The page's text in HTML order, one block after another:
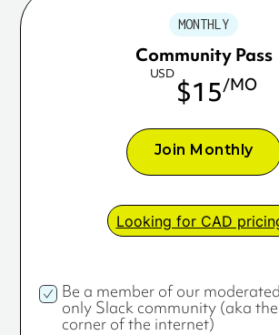
MONTHLY
Community Pass
USD
$15/MO
Join Monthly
Looking for CAD
Be a member of our
only Slack community (aka
corner of the internet)